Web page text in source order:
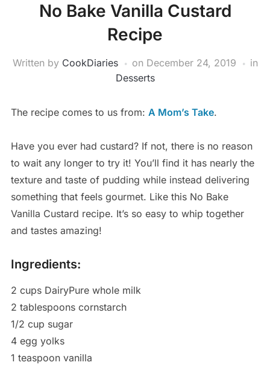
No Bake Vanilla Custard
Recipe
Written by CookDiaries on December 24, 2019
in
Desserts
The recipe comes to us from: A Mom’s Take.
Have you ever had custard? If not, there is no reason
to wait any longer to try it! You’ll find it has nearly the
texture and taste of pudding while instead delivering
something that feels gourmet. Like this No Bake
Vanilla Custard recipe. It’s so easy to whip together
and tastes amazing!
Ingredients:
2 cups DairyPure whole milk
2 tablespoons cornstarch
1/2 cup sugar
4 egg yolks
1 teaspoon vanilla